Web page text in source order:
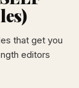
that get you
editors